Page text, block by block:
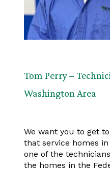
Tom Perry –
Washington Area
We want you to get
that service homes
one of the
the homes in the